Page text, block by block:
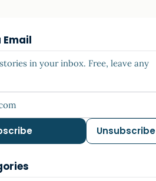
in your inbox. Free, leave any
Unsubscribe